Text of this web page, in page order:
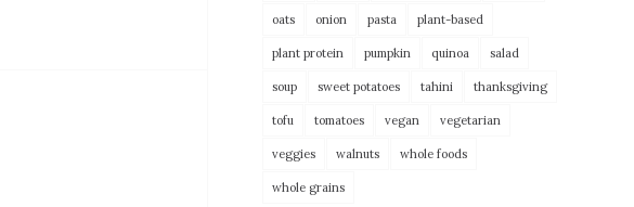
oats onion pasta plant-based
plant protein pumpkin quinoa salad
soup sweet potatoes tahini thanksgiving
tofu tomatoes vegan vegetarian
veggies walnuts whole foods
whole grains